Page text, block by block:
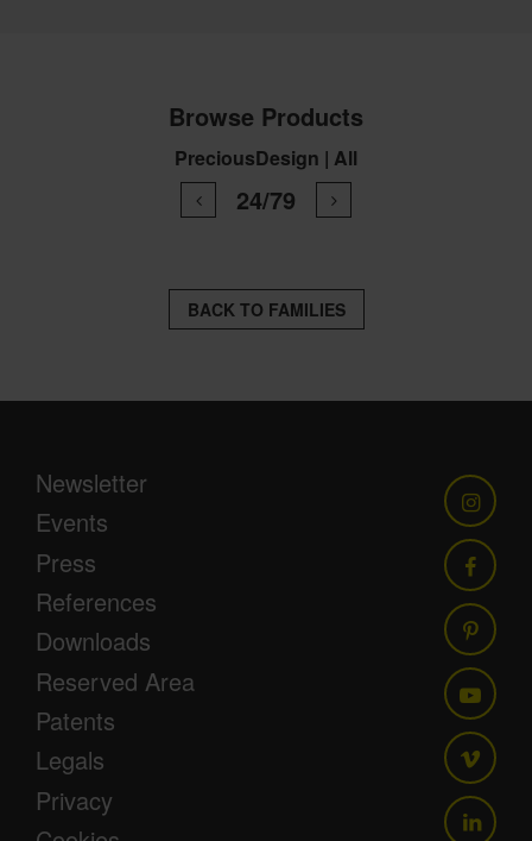
Browse Products
PreciousDesign | All
24/79
BACK TO FAMILIES
Newsletter
Events
Press
References
Downloads
Reserved Area
Patents
Legals
Privacy